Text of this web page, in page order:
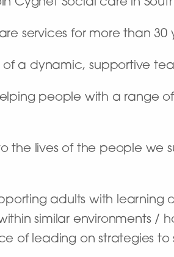
Cygnet Social care in
services for more than 30
of a dynamic, supportive
people with a range
the lives of the people we
adults with learning
similar environments /
of leading on strategies to